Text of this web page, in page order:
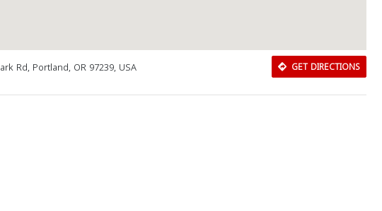
Rd, Portland, OR 97239, USA GET DIRECTIONS